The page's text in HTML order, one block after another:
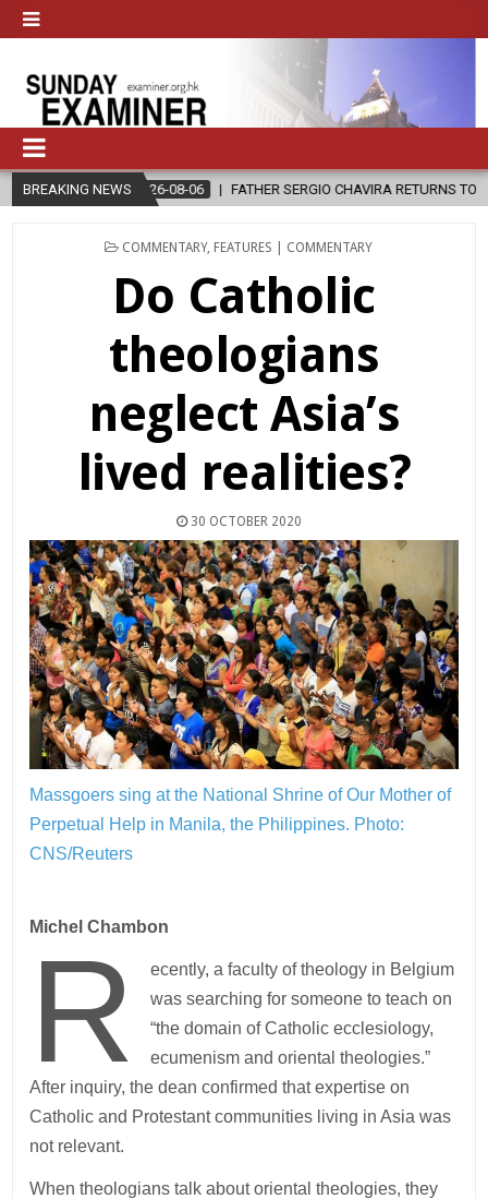
BREAKING NEWS
FATHER SERGIO CHAVIRA RETURNS TO THE LORD 2026-08-06
POSTED
COMMENTARY, FEATURES | COMMENTARY
Do Catholic
theologians
neglect Asia’s
lived realities?
30 OCTOBER 2020
Massgoers sing at the National Shrine of Our Mother of
Perpetual Help in Manila, the Philippines. Photo:
CNS/Reuters
Michel Chambon
R
ecently, a faculty of theology in Belgium
was searching for someone to teach on
“the domain of Catholic ecclesiology,
ecumenism and oriental theologies.”
After inquiry, the dean confirmed that expertise on
Catholic and Protestant communities living in Asia was
not relevant.
When theologians talk about oriental theologies, they